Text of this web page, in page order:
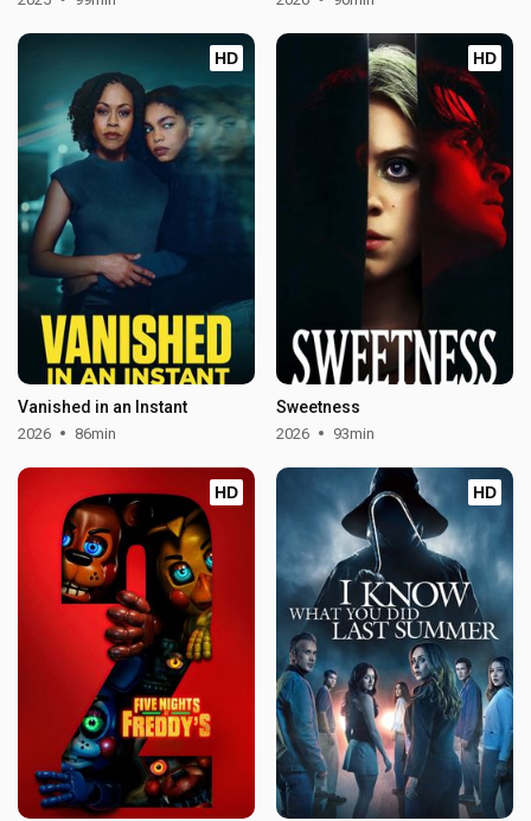
HD
Vanished in an Instant
2026 86min
HD
Sweetness
2026 93min
HD HD